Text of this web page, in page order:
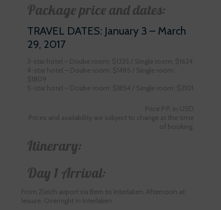
Package price and dates:
TRAVEL DATES: January 3 – March
29, 2017
3-star hotel – Doube room: $1335 / Single room: $1624
4-star hotel – Doube room: $1485 / Single room:
$1809
5-star hotel – Doube room: $1854 / Single room: $2101
Price P.P. in USD
Prices and availability are subject to change at the time
of booking.
Itinerary:
Day 1 Arrival:
From Zürich airport via Bern to Interlaken. Afternoon at
leisure. Overnight in Interlaken.